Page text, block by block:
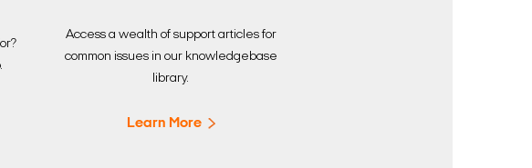
Access a wealth of support articles for
common issues in our knowledgebase
library.
Learn More